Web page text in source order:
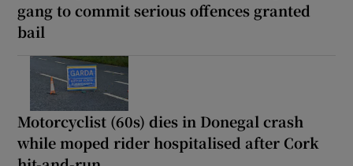
gang to commit serious offences granted
bail
Motorcyclist (60s) dies in Donegal crash
while moped rider hospitalised after Cork